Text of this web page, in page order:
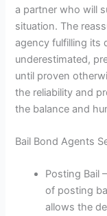
a partner who will
situation. The
agency fulfilling its
underestimated,
until proven
the reliability and
the balance and
Bail Bond Agents
Posting Bail
of posting
allows the